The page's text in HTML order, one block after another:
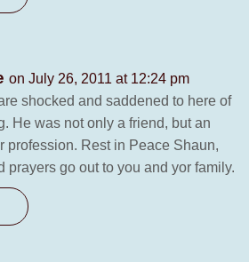
on July 26, 2011 at 12:24 pm
shocked and saddened to here of
He was not only a friend, but an
profession. Rest in Peace Shaun,
prayers go out to you and yor family.